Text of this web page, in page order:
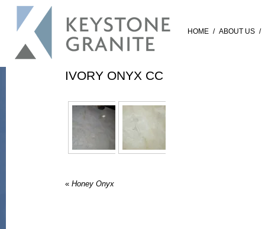
HOME / ABOUT US /
IVORY ONYX CC
« Honey Onyx